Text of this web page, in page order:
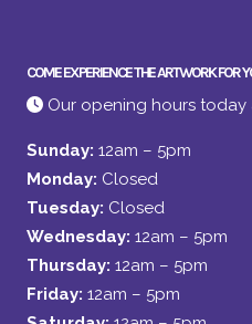
COME EXPERIENCE THE ARTWORK FOR
Our opening hours today
Sunday: 12am – 5pm
Monday: Closed
Tuesday: Closed
Wednesday: 12am – 5pm
Thursday: 12am – 5pm
Friday: 12am – 5pm